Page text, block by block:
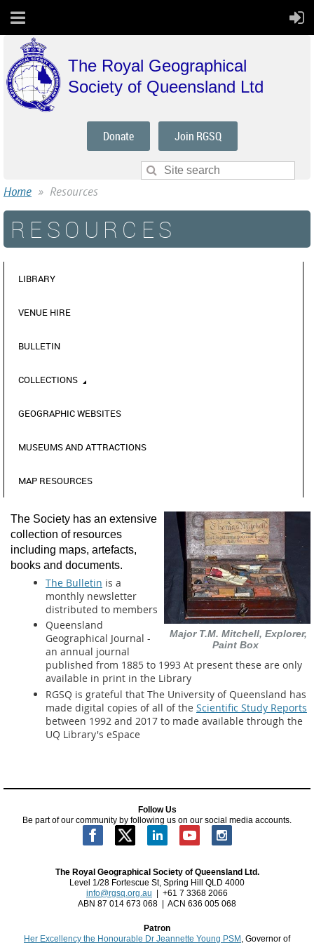
The Royal Geographical
Society of Queensland Ltd
Donate Join RGSQ
Home Resources
RESOURCES
LIBRARY
VENUE HIRE
BULLETIN
COLLECTIONS
GEOGRAPHIC WEBSITES
MUSEUMS AND ATTRACTIONS
MAP RESOURCES
Major T.M. Mitchell, Explorer,
Paint Box
The Society has an extensive
collection of resources
including maps, artefacts,
books and documents.
The Bulletin is a
monthly newsletter
distributed to members
Queensland
Geographical Journal -
an annual journal
published from 1885 to 1993 At present these are only
available in print in the Library
RGSQ is grateful that The University of Queensland has
made digital copies of all of the Scientific Study Reports
between 1992 and 2017 to made available through the
UQ Library's eSpace
Follow Us
Be part of our community by following us on our social media accounts.
The Royal Geographical Society of Queensland Ltd.
Level 1/28 Fortescue St, Spring Hill QLD 4000
info@rgsq.org.au | +61 7 3368 2066
ABN 87 014 673 068 | ACN 636 005 068
Patron
Her Excellency the Honourable Dr Jeannette Young PSM , Governor of